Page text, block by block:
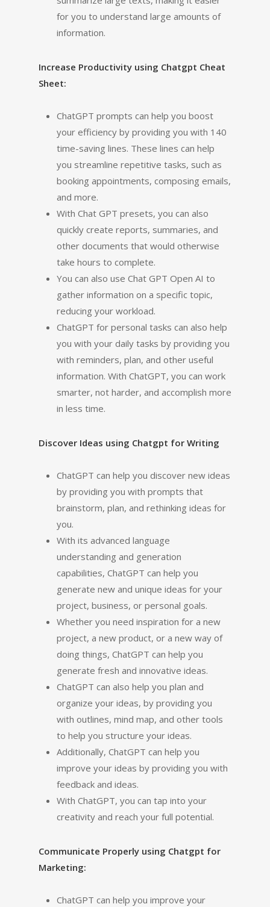
for you to understand large amounts of
information.
Increase Productivity using Chatgpt Cheat
Sheet:
ChatGPT prompts can help you boost
your efficiency by providing you with 140
time-saving lines. These lines can help
you streamline repetitive tasks, such as
booking appointments, composing emails,
and more.
With Chat GPT presets, you can also
quickly create reports, summaries, and
other documents that would otherwise
take hours to complete.
You can also use Chat GPT Open AI to
gather information on a specific topic,
reducing your workload.
ChatGPT for personal tasks can also help
you with your daily tasks by providing you
with reminders, plan, and other useful
information. With ChatGPT, you can work
smarter, not harder, and accomplish more
in less time.
Discover Ideas using Chatgpt for Writing
ChatGPT can help you discover new ideas
by providing you with prompts that
brainstorm, plan, and rethinking ideas for
you.
With its advanced language
understanding and generation
capabilities, ChatGPT can help you
generate new and unique ideas for your
project, business, or personal goals.
Whether you need inspiration for a new
project, a new product, or a new way of
doing things, ChatGPT can help you
generate fresh and innovative ideas.
ChatGPT can also help you plan and
organize your ideas, by providing you
with outlines, mind map, and other tools
to help you structure your ideas.
Additionally, ChatGPT can help you
improve your ideas by providing you with
feedback and ideas.
With ChatGPT, you can tap into your
creativity and reach your full potential.
Communicate Properly using Chatgpt for
Marketing:
ChatGPT can help you improve your